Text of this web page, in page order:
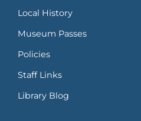
Local History
Museum Passes
Policies
Staff Links
Library Blog